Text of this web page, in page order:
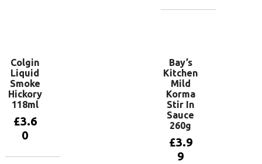
Colgin
Liquid
Smoke
Hickory
118ml
£3.6
0
Bay’s
Kitchen
Mild
Korma
Stir In
Sauce
260g
£3.9
9